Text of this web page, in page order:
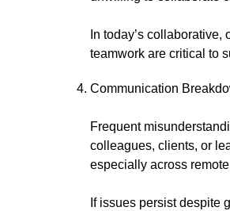
In today’s
teamwork are critical to
Communication
Frequent
colleagues, clients, or
especially across
If issues persist despite